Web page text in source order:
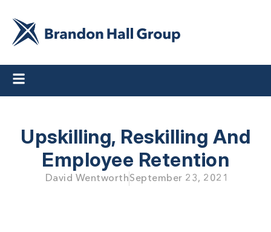
Upskilling, Reskilling And
Employee Retention
David WentworthSeptember 23, 2021